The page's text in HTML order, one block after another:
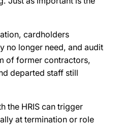
cardholders
no longer need, and audit
of former contractors,
departed staff still
the HRIS can trigger
at termination or role